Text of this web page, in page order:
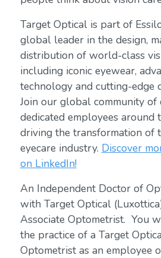
Target Optical is part of
global leader in the design,
distribution of world-class
including iconic eyewear,
technology and cutting-edge
Join our global community
dedicated employees around
driving the transformation of
eyecare industry. Discover
on LinkedIn!
An Independent Doctor of
with Target Optical
Associate Optometrist. You
the practice of a Target
Optometrist as an employee